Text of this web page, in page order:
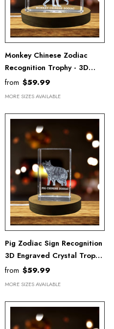
Monkey Chinese Zodiac
Recognition Trophy - 3D
Engraved Crystal Keepsake
With LED Base
from $59.99
MORE SIZES AVAILABLE
Pig Zodiac Sign Recognition
3D Engraved Crystal Trophy
Award With LED Base -
Unique Keepsake Gift
from $59.99
MORE SIZES AVAILABLE